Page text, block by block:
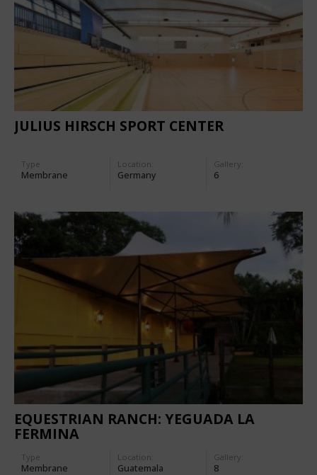
JULIUS HIRSCH SPORT CENTER
Type
Membrane
Location:
Germany
Gallery:
6
EQUESTRIAN RANCH: YEGUADA LA
FERMINA
Type
Membrane
Location:
Guatemala
Gallery:
8